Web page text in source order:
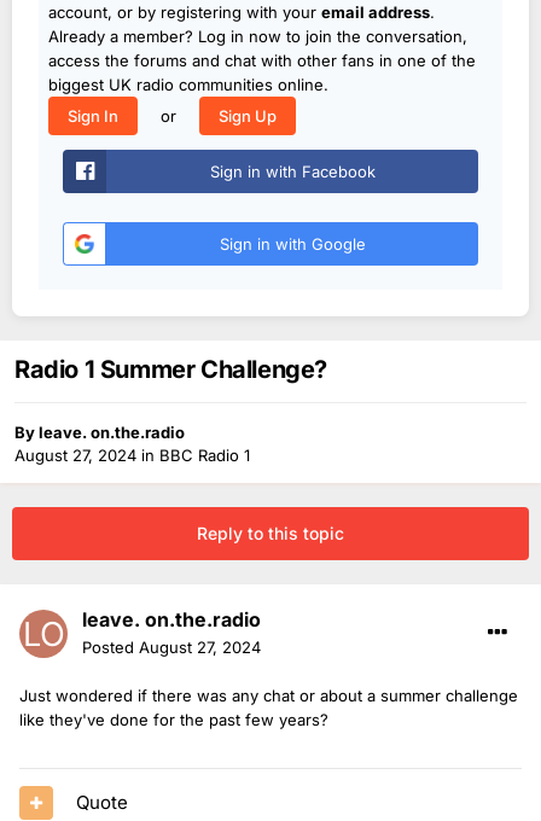
account, or by registering with your email address.
Already a member? Log in now to join the conversation,
access the forums and chat with other fans in one of the
biggest UK radio communities online.
Sign In
or Sign Up
Sign in with Facebook
Sign in with Google
Radio 1 Summer Challenge?
Byleave. on.the.radio
August 27, 2024 in BBC Radio 1
Reply to this topic
leave. on.the.radio
Posted August 27, 2024
Just wondered if there was any chat or about a summer challenge
like they've done for the past few years?
Quote